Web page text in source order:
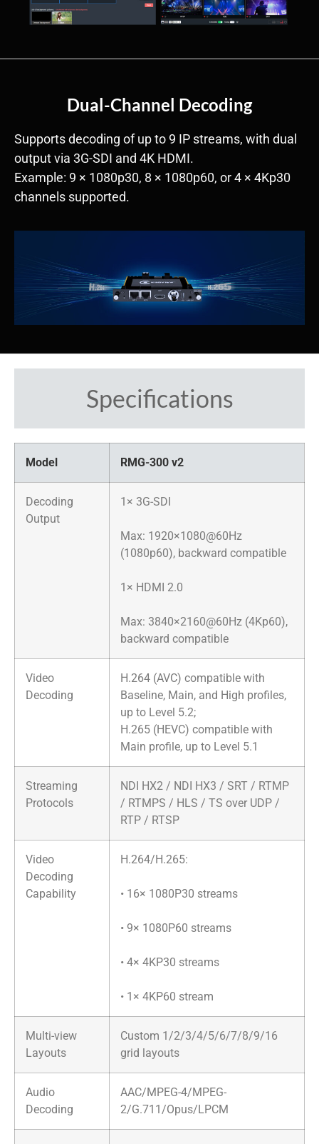
Dual-Channel Decoding
Supports decoding of up to 9 IP streams, with dual
output via 3G-SDI and 4K HDMI.
Example: 9 × 1080p30, 8 × 1080p60, or 4 × 4Kp30
channels supported.
Specifications
Model RMG-300 v2
​Decoding
Output
​1× 3G-SDI​
Max: 1920×1080@60Hz
(1080p60), backward compatible
​1× HDMI 2.0​
Max: 3840×2160@60Hz (4Kp60),
backward compatible
Video
Decoding
H.264 (AVC) compatible with
Baseline, Main, and High profiles,
up to Level 5.2;
H.265 (HEVC) compatible with
Main profile, up to Level 5.1
Streaming
Protocols
NDI HX2 / NDI HX3 / SRT / RTMP
/ RTMPS / HLS / TS over UDP /
RTP / RTSP
Video
Decoding
Capability
​H.264/H.265:
• 16× 1080P30 streams
• 9× 1080P60 streams
• 4× 4KP30 streams
• 1× 4KP60 stream
Multi-view
Layouts
Custom 1/2/3/4/5/6/7/8/9/16
grid layouts
Audio
Decoding
AAC/MPEG-4/MPEG-
2/G.711/Opus/LPCM